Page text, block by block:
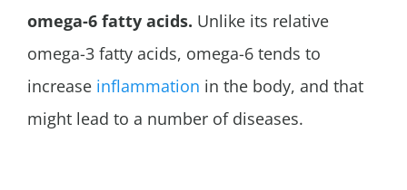
omega-6 fatty acids. Unlike its relative
omega-3 fatty acids, omega-6 tends to
increase inflammation in the body, and that
might lead to a number of diseases.